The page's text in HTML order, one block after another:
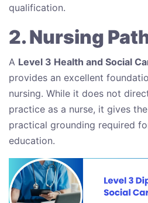
qualification.
2. Nursing
A Level 3 Health and Social
provides an excellent
nursing. While it does not
practice as a nurse, it gives
practical grounding required
education.